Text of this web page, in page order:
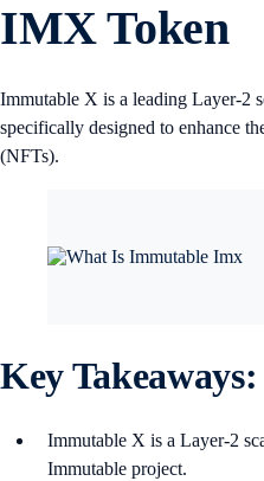
IMX Token
Immutable X is a leading Layer-2
specifically designed to enhance
(NFTs).
Key Takeaways:
Immutable X is a Layer-2
Immutable project.